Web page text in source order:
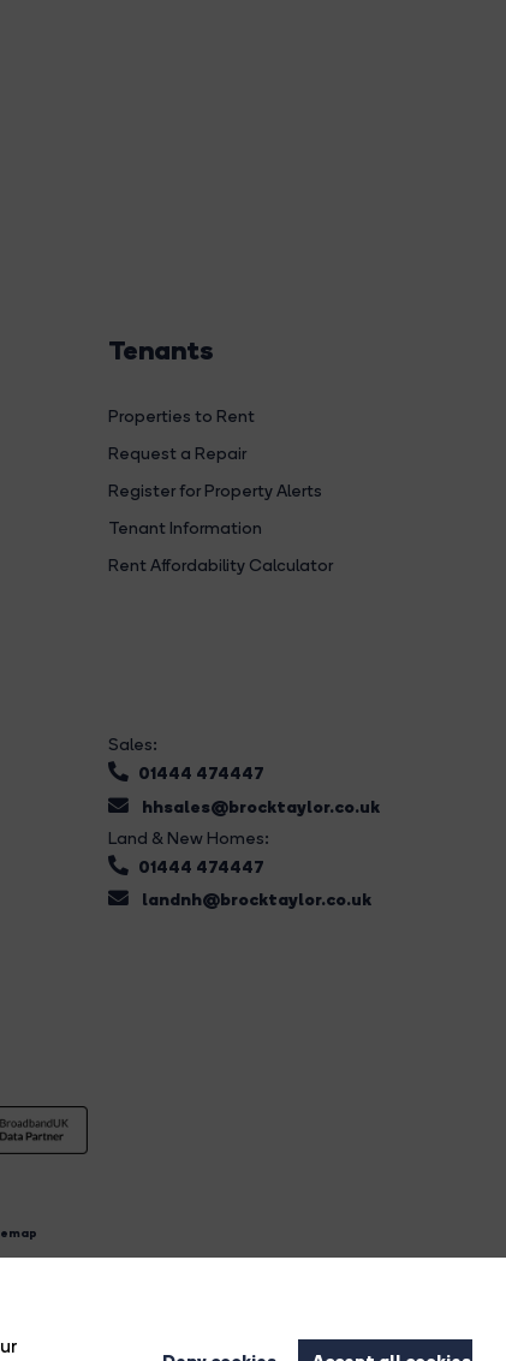
Tenants
Properties to Rent
Request a Repair
Register for Property Alerts
Tenant Information
Rent Affordability Calculator
Sales:
01444 474447
hhsales@brocktaylor.co.uk
Land & New Homes:
01444 474447
landnh@brocktaylor.co.uk